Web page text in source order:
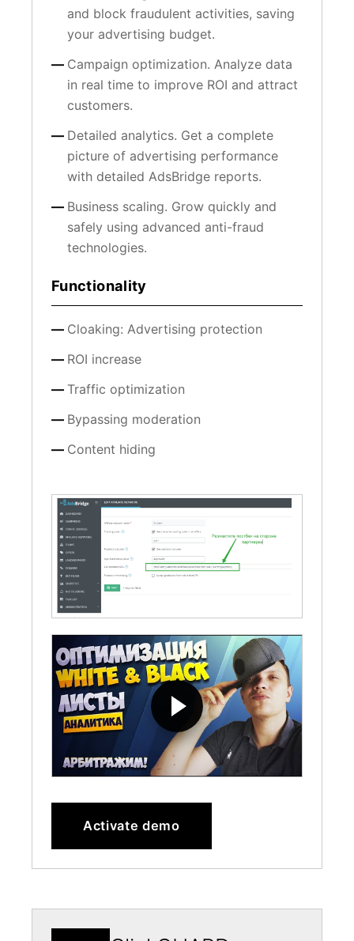
and block fraudulent activities, saving
your advertising budget.
Campaign optimization. Analyze data
in real time to improve ROI and attract
customers.
Detailed analytics. Get a complete
picture of advertising performance
with detailed AdsBridge reports.
Business scaling. Grow quickly and
safely using advanced anti-fraud
technologies.
Functionality
Cloaking: Advertising protection
ROI increase
Traffic optimization
Bypassing moderation
Content hiding
Activate demo